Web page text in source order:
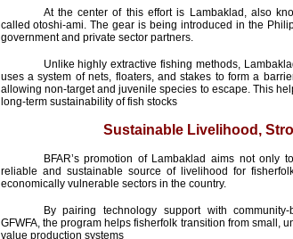
At the center of this effort is Lambaklad, also
called otoshi-ami. The gear is being introduced in the
government and private sector partners.
Unlike highly extractive fishing methods,
uses a system of nets, floaters, and stakes to form a
allowing non-target and juvenile species to escape. This
long-term sustainability of fish stocks
Sustainable Livelihood,
BFAR’s promotion of Lambaklad aims not
reliable and sustainable source of livelihood for
economically vulnerable sectors in the country.
By pairing technology support with
GFWFA, the program helps fisherfolk transition from small,
value production systems